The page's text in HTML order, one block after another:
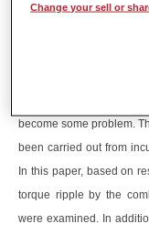
wide range of
permanent magnet, on
become some problem.
been carried out from
In this paper, based on
torque ripple by the
were examined. In
Change your sell or